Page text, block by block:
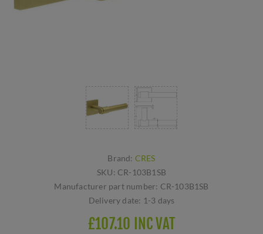
Brand: CRES
SKU: CR-103B1SB
Manufacturer part number: CR-103B1SB
Delivery date: 1-3 days
£107.10 INC VAT